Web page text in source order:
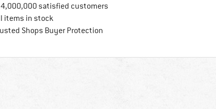
4,000,000 satisfied customers
items in stock
Shops Buyer ProtectionFind all information here!